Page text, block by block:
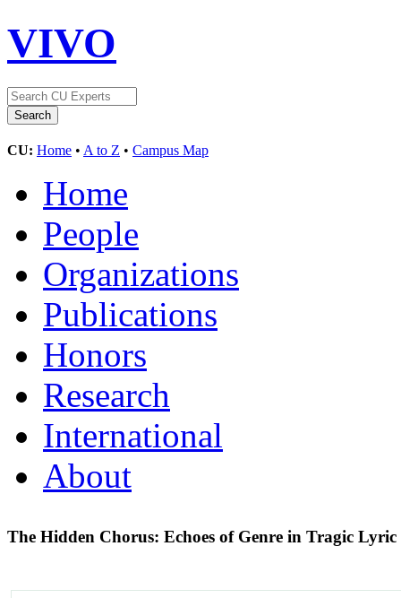
VIVO
CU: Home • A to Z • Campus Map
Home
People
Organizations
Publications
Honors
Research
International
About
The Hidden Chorus: Echoes of Genre in Tragic Lyric